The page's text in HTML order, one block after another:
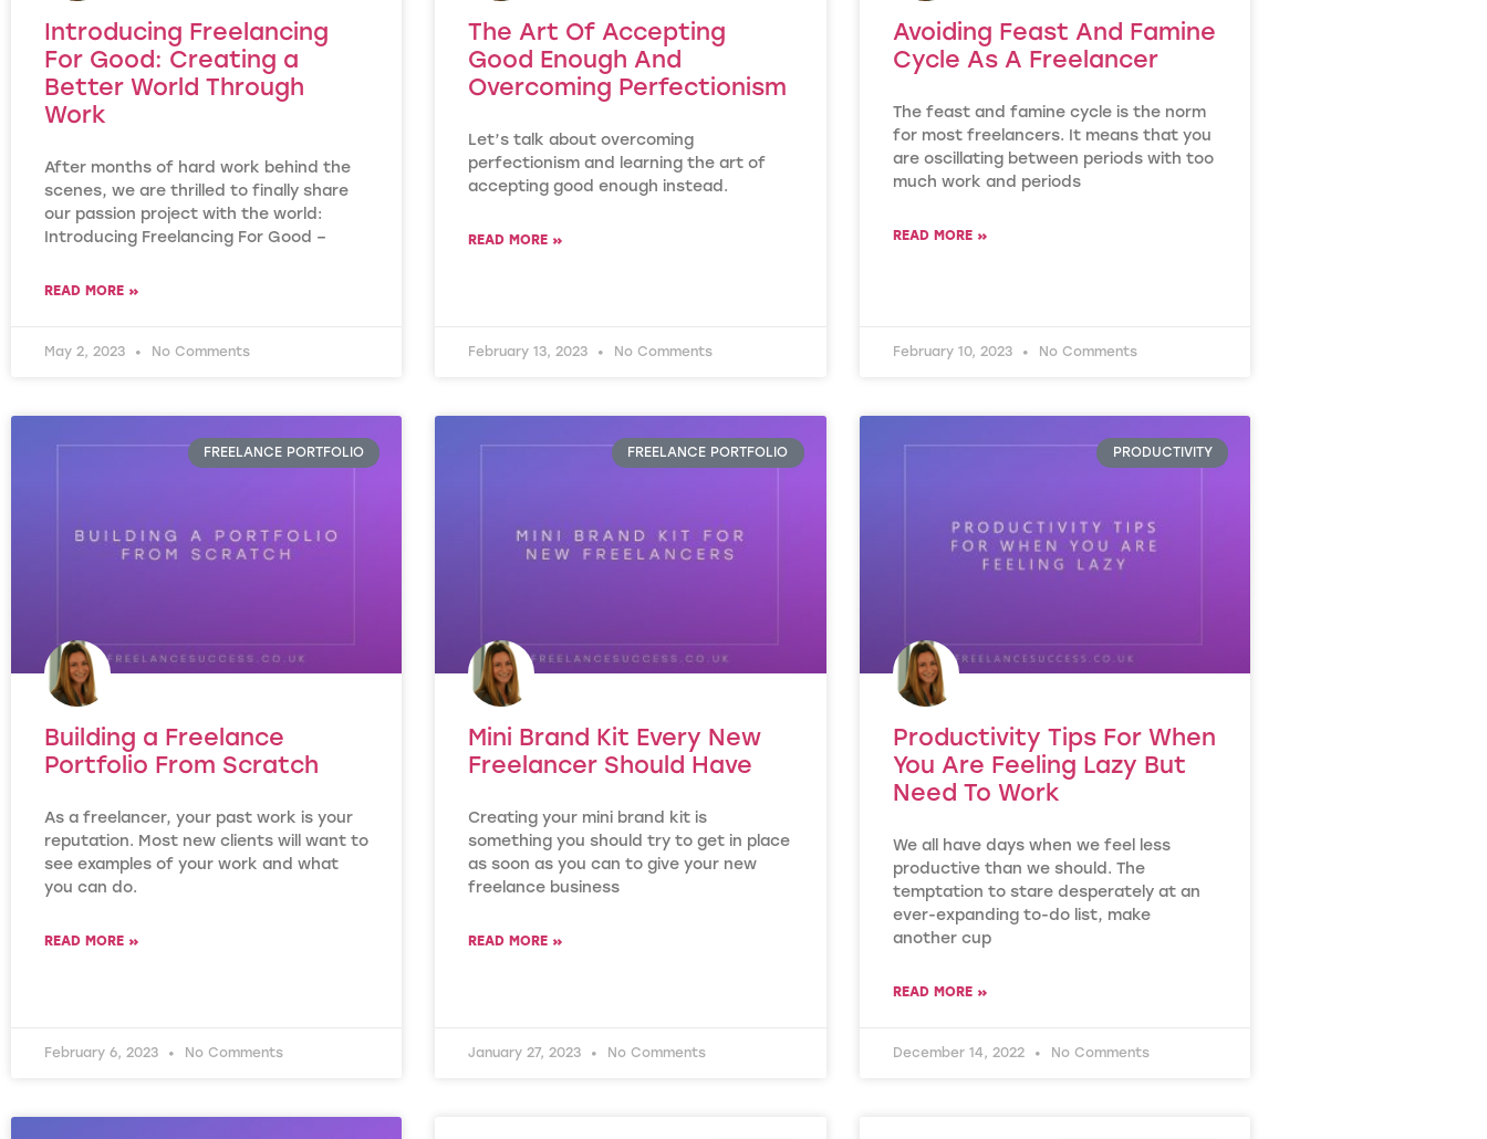
Introducing Freelancing
For Good: Creating a
Better World Through
Work
After months of hard work behind the
scenes, we are thrilled to finally share
our passion project with the world:
Introducing Freelancing For Good –
READ MORE »
May 2, 2023 No Comments
The Art Of Accepting
Good Enough And
Overcoming Perfectionism
Let’s talk about overcoming
perfectionism and learning the art of
accepting good enough instead.
READ MORE »
February 13, 2023 No Comments
Avoiding Feast And Famine
Cycle As A Freelancer
The feast and famine cycle is the norm
for most freelancers. It means that you
are oscillating between periods with too
much work and periods
READ MORE »
February 10, 2023 No Comments
FREELANCE PORTFOLIO
Building a Freelance
Portfolio From Scratch
As a freelancer, your past work is your
reputation. Most new clients will want to
see examples of your work and what
you can do.
READ MORE »
February 6, 2023 No Comments
FREELANCE PORTFOLIO
Mini Brand Kit Every New
Freelancer Should Have
Creating your mini brand kit is
something you should try to get in place
as soon as you can to give your new
freelance business
READ MORE »
January 27, 2023 No Comments
PRODUCTIVITY
Productivity Tips For When
You Are Feeling Lazy But
Need To Work
We all have days when we feel less
productive than we should. The
temptation to stare desperately at an
ever-expanding to-do list, make
another cup
READ MORE »
December 14, 2022 No Comments